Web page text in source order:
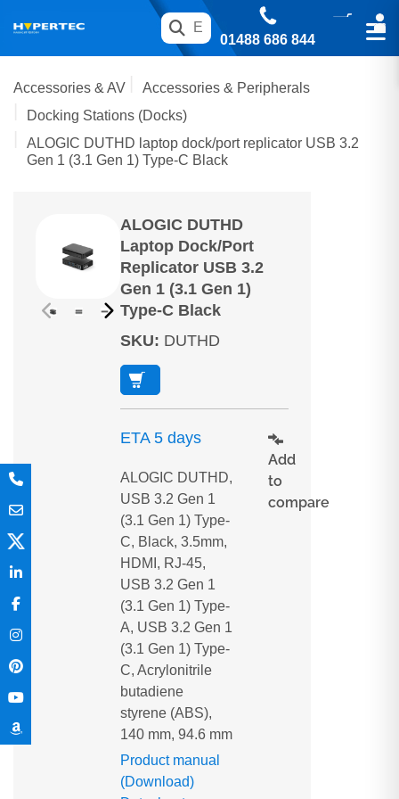
01488 686 844
Accessories & AV
Accessories & Peripherals
Docking Stations (Docks)
ALOGIC DUTHD laptop dock/port replicator USB 3.2
Gen 1 (3.1 Gen 1) Type-C Black
ALOGIC DUTHD
Laptop Dock/port
Replicator USB 3.2
Gen 1 (3.1 Gen 1)
Type-C Black
SKU: DUTHD
ETA 5 days
ALOGIC DUTHD,
USB 3.2 Gen 1
(3.1 Gen 1) Type-
C, Black, 3.5mm,
HDMI, RJ-45,
USB 3.2 Gen 1
(3.1 Gen 1) Type-
A, USB 3.2 Gen 1
(3.1 Gen 1) Type-
C, Acrylonitrile
butadiene
styrene (ABS),
140 mm, 94.6 mm
Product manual
(Download)
Add
to
compare